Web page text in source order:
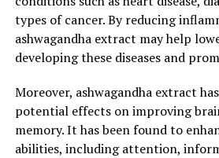
In today’s fast-paced and
become an unfortunate part of our
work pressures to personal
take a toll on our mental and
However, there is a natural
gaining popularity for its stress-
ashwagandha extract. This ancient
types of cancer. By reducing
ashwagandha extract may help
developing these diseases and
Moreover, ashwagandha extract
potential effects on improving
memory. It has been found to
abilities, including attention,